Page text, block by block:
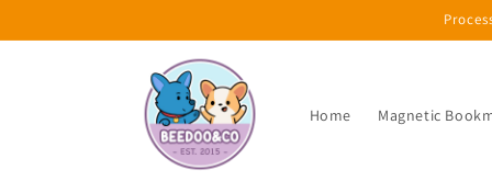
Home Magnetic